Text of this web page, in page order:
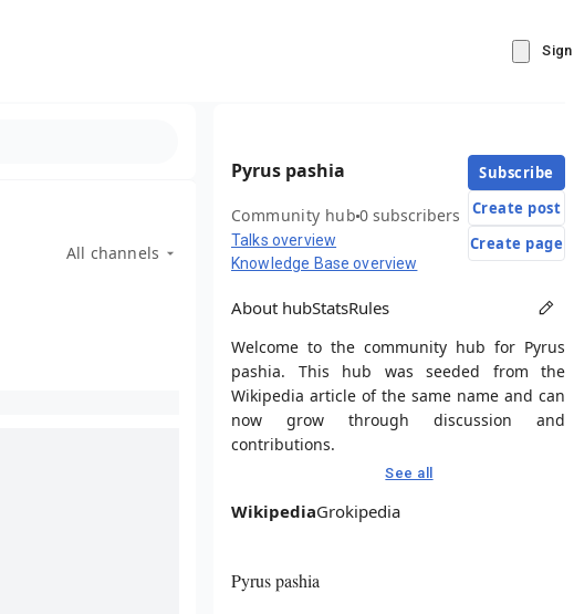
All channels
Pyrus pashia
Community hub0 subscribers
Talks overview
Knowledge Base overview
Subscribe
Create post
Create page
About hubStatsRules
Welcome to the community hub for Pyrus
pashia. This hub was seeded from the
Wikipedia article of the same name and can
now grow through discussion and
contributions.
See all
WikipediaGrokipedia
Pyrus pashia